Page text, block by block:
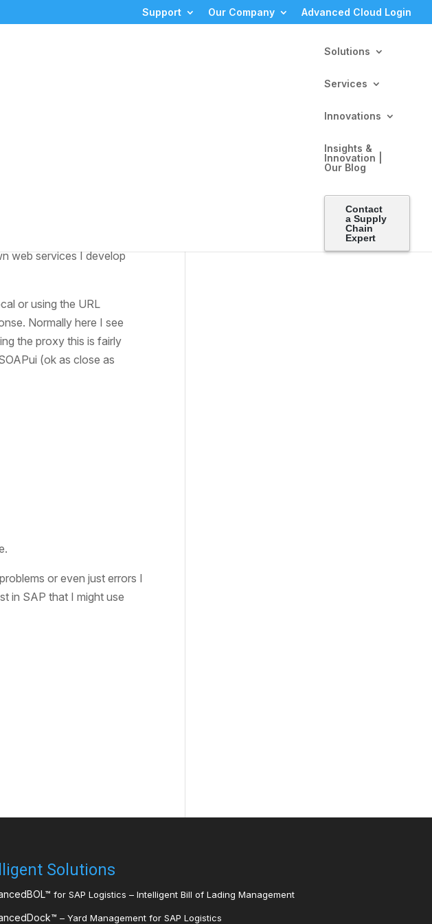
Support Our Company Advanced Cloud Login
Solutions
Services
Innovations
Insights &
Innovation |
Our Blog
Contact
a Supply
Chain
Expert
web services I develop
or using the URL
Normally here I see
the proxy this is fairly
(ok as close as
or even just errors I
in SAP that I might use
Solutions
™ for SAP Logistics – Intelligent Bill of Lading Management
™ – Yard Management for SAP Logistics